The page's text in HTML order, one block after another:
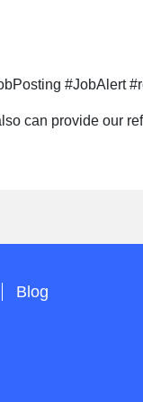
#JobAlert
can provide our
Blog